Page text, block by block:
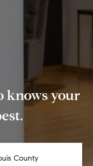
knows your